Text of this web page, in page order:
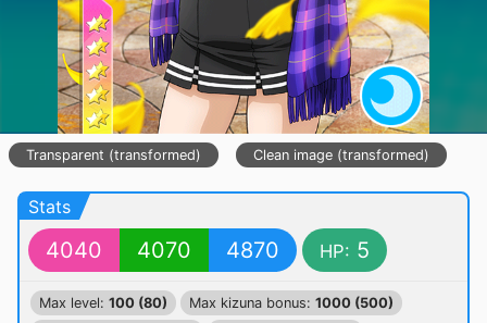
Transparent (transformed) Clean image (transformed)
Stats
4040 4070 4870 HP: 5
Max level: 100 (80) Max kizuna bonus: 1000 (500)